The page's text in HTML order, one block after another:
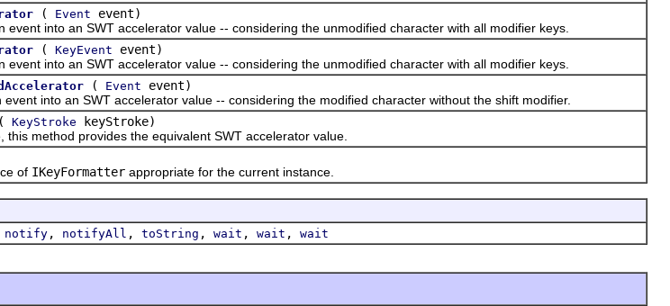
( Event event)
event into an SWT accelerator value -- considering the unmodified character with all modifier keys.
( KeyEvent event)
event into an SWT accelerator value -- considering the unmodified character with all modifier keys.
( Event event)
event into an SWT accelerator value -- considering the modified character without the shift modifier.
( KeyStroke keyStroke)
this method provides the equivalent SWT accelerator value.
of IKeyFormatter appropriate for the current instance.
notify , notifyAll , toString , wait , wait , wait